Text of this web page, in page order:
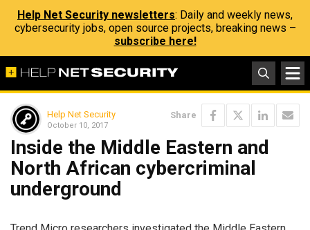
Help Net Security newsletters: Daily and weekly news,
cybersecurity jobs, open source projects, breaking news –
subscribe here!
Help Net Security
October 10, 2017
Share
Inside the Middle Eastern and
North African cybercriminal
underground